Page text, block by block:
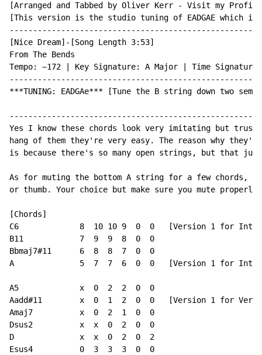
[Arranged and Tabbed by Oliver Kerr - Visit my Profile
[This version is the studio tuning of EADGAE which is
[Nice Dream]-[Song Length 3:53]
From The Bends
Tempo: ~172 | Key Signature: A Major | Time
***TUNING: EADGAe*** [Tune the B string down two
Yes I know these chords look very imitating but trust
hang of them they're very easy. The reason why
is because there's so many open strings, but that just
As for muting the bottom A string for a few chords,
or thumb. Your choice but make sure you mute properly!
[Chords]
C6             8  10 10 9  0  0   [Version 1 for
B11            7  9  9  8  0  0
Bbmaj7#11      6  8  8  7  0  0
A              5  7  7  6  0  0   [Version 1 for
A5             x  0  2  2  0  0
Aadd#11        x  0  1  2  0  0   [Version 1 for
Amaj7          x  0  2  1  0  0
Dsus2          x  x  0  2  0  0
D              x  x  0  2  0  2
Esus4          0  3  3  3  0  0